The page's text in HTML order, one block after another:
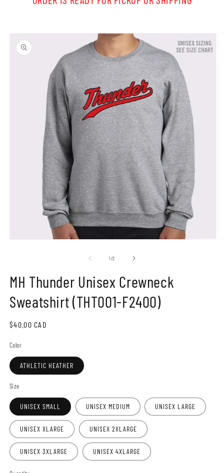
product
information
1/of2
MH Thunder Unisex Crewneck
Sweatshirt (THT001-F2400)
Regular
$40.00 CAD
Color
ATHLETIC HEATHER
Size
UNISEX SMALL UNISEX MEDIUM UNISEX LARGE
UNISEX XLARGE UNISEX 2XLARGE
UNISEX 3XLARGE UNISEX 4XLARGE